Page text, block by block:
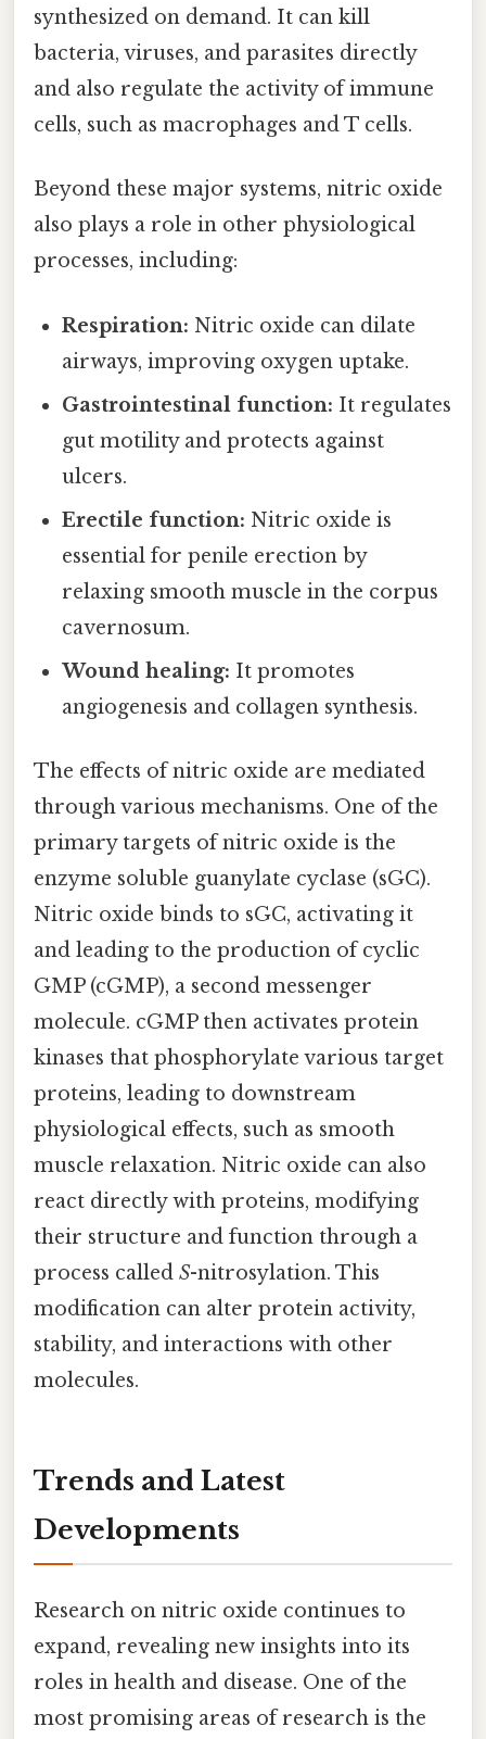
synthesized on demand. It can kill
bacteria, viruses, and parasites directly
and also regulate the activity of immune
cells, such as macrophages and T cells.
Beyond these major systems, nitric oxide
also plays a role in other physiological
processes, including:
Respiration: Nitric oxide can dilate
airways, improving oxygen uptake.
Gastrointestinal function: It regulates
gut motility and protects against
ulcers.
Erectile function: Nitric oxide is
essential for penile erection by
relaxing smooth muscle in the corpus
cavernosum.
Wound healing: It promotes
angiogenesis and collagen synthesis.
The effects of nitric oxide are mediated
through various mechanisms. One of the
primary targets of nitric oxide is the
enzyme soluble guanylate cyclase (sGC).
Nitric oxide binds to sGC, activating it
and leading to the production of cyclic
GMP (cGMP), a second messenger
molecule. cGMP then activates protein
kinases that phosphorylate various target
proteins, leading to downstream
physiological effects, such as smooth
muscle relaxation. Nitric oxide can also
react directly with proteins, modifying
their structure and function through a
process called S-nitrosylation. This
modification can alter protein activity,
stability, and interactions with other
molecules.
Trends and Latest
Developments
Research on nitric oxide continues to
expand, revealing new insights into its
roles in health and disease. One of the
most promising areas of research is the